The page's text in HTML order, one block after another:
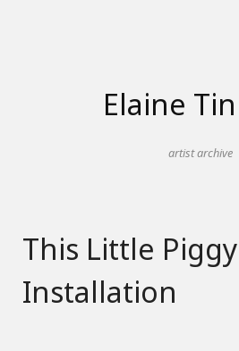
Elaine
artist archive
This Little
Installation